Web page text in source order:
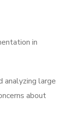
in
analyzing large
about